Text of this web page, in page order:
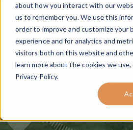
about how you interact with our
us to remember you. We use this
order to improve and customize your
experience and for analytics and
visitors both on this website and
learn more about the cookies we use,
Privacy Policy.
Pivot Bio
Partner to
for